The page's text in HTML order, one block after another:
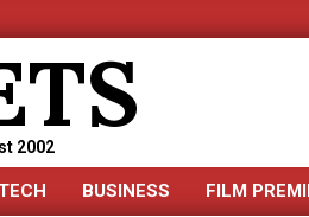
2002
TECH BUSINESS FILM